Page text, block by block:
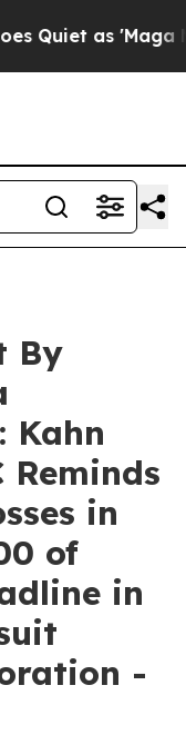
as 'Maga
By
Kahn
Reminds
in
of
in
-